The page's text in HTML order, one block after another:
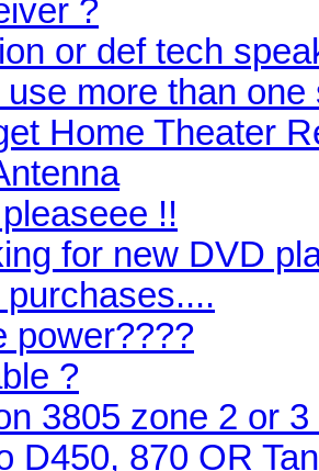
?
or def tech
more than one
Home Theater
!!
for new DVD
purchases....
power????
?
3805 zone 2 or
D450, 870 OR